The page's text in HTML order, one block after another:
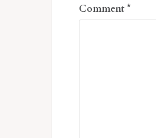
Comment*